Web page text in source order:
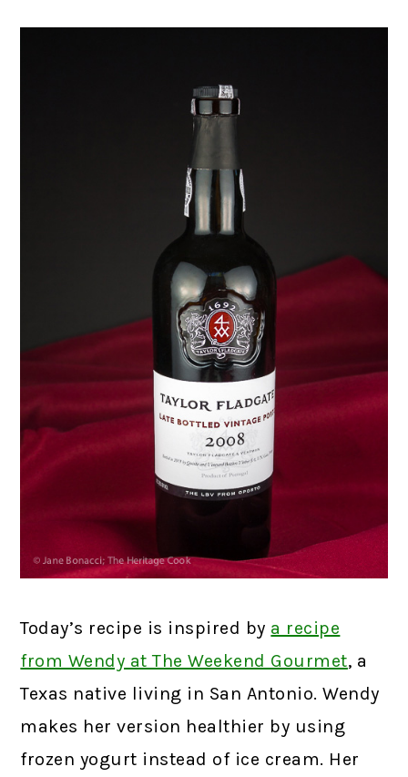
Today’s recipe is inspired by a recipe
from Wendy at The Weekend Gourmet, a
Texas native living in San Antonio. Wendy
makes her version healthier by using
frozen yogurt instead of ice cream. Her